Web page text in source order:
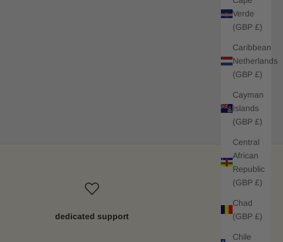
Verde
(GBP £)
Caribbean
Netherlands
(GBP £)
Cayman
Islands
(GBP £)
Central
African
Republic
(GBP £)
Chad
(GBP £)
Chile
dedicated support